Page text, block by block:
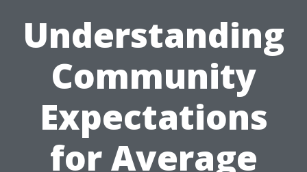
Understanding
Community
Expectations
for Average